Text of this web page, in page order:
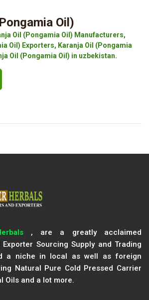
Oil)
Oil (Pongamia Oil) Manufacturers,
Oil) Exporters, Karanja Oil (Pongamia
Oil (Pongamia Oil) in uzbekistan.
, are a greatly acclaimed
Sourcing Supply and Trading
a niche in local as well as foreign
Natural Pure Cold Pressed Carrier
Oils and a lot more.